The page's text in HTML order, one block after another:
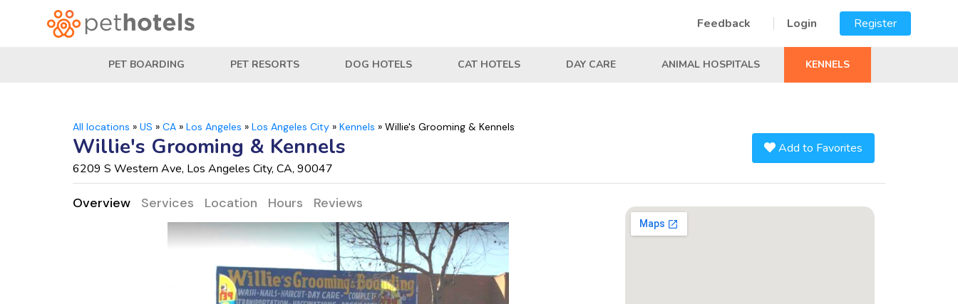
Feedback Login Register
PET BOARDING PET RESORTS DOG HOTELS CAT HOTELS DAY CARE ANIMAL HOSPITALS KENNELS
All locations » US » CA » Los Angeles » Los Angeles City » Kennels » Willie's Grooming & Kennels
Willie's Grooming & Kennels
6209 S Western Ave, Los Angeles City, CA, 90047
Add to Favorites
Overview Services Location Hours Reviews